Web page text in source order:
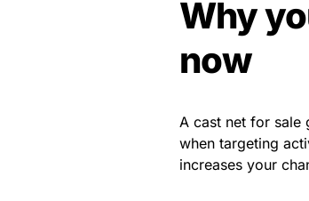
Why
now
A cast net for sale
when targeting
increases your